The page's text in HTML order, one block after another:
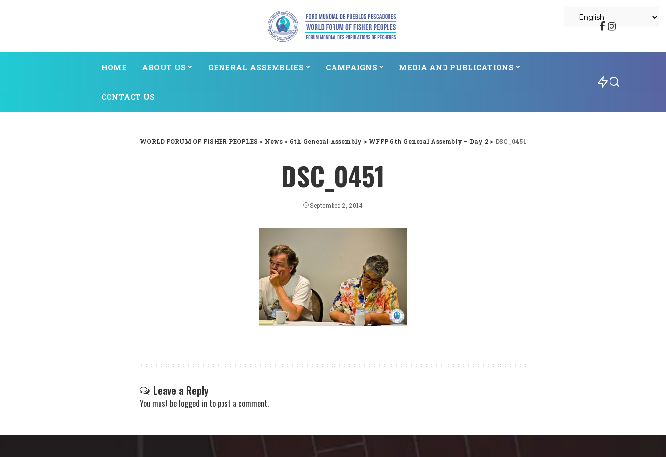
HOME ABOUT US GENERAL ASSEMBLIES CAMPAIGNS MEDIA AND PUBLICATIONS
CONTACT US
WORLD FORUM OF FISHER PEOPLES > News> 6th General Assembly > WFFP 6th General Assembly – Day 2 > DSC_0451
DSC_0451
September 2, 2014
Leave a Reply
You must be logged in to post a comment.